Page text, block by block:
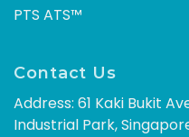
PTS ATS™
Contact Us
Address: 61 Kaki Bukit
Industrial Park,